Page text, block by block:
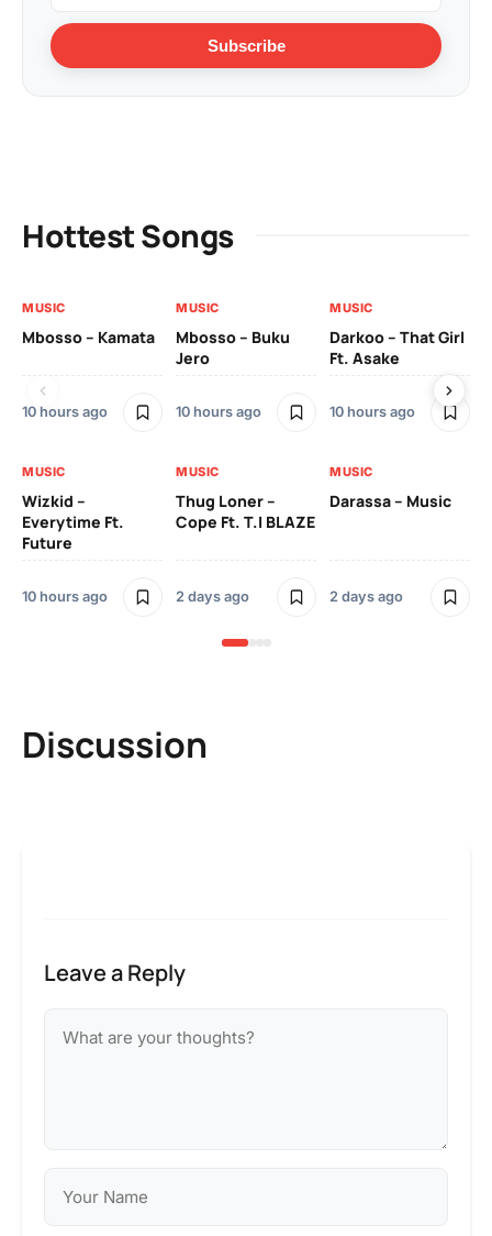
Subscribe
Hottest Songs
MUSIC
Mbosso – Kamata
10 hours ago
MUSIC
Mbosso – Buku
Jero
10 hours ago
MUSIC
Darkoo – That Girl
Ft. Asake
10 hours ago
MUSIC
Wizkid –
Everytime Ft.
Future
10 hours ago
MUSIC
Thug Loner –
Cope Ft. T.I BLAZE
2 days ago
MUSIC
Darassa – Music
2 days ago
Discussion
Leave a Reply